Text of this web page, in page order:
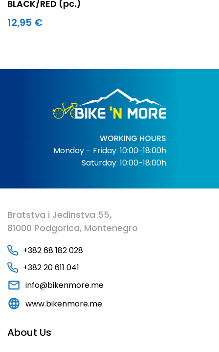
BLACK/RED (pc.)
12,95 €
WORKING HOURS
Monday – Friday: 10:00-18:00h
Saturday: 10:00-18:00h
Bratstva i Jedinstva 55,
81000 Podgorica, Montenegro
+382 68 182 028
+382 20 611 041
info@bikenmore.me
www.bikenmore.me
About Us